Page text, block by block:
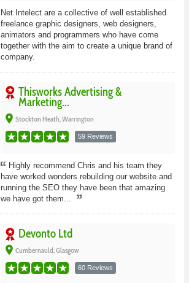
Net Intelect are a collective of well established
freelance graphic designers, web designers,
animators and programmers who have come
together with the aim to create a unique brand of
company.
Thisworks Advertising &
Marketing...
place Stockton Heath, Warrington
59 Reviews
Highly recommend Chris and his team they
have worked wonders rebuilding our website and
running the SEO they have been that amazing
we have got them...
Devonto Ltd
place Cumbernauld, Glasgow
60 Reviews